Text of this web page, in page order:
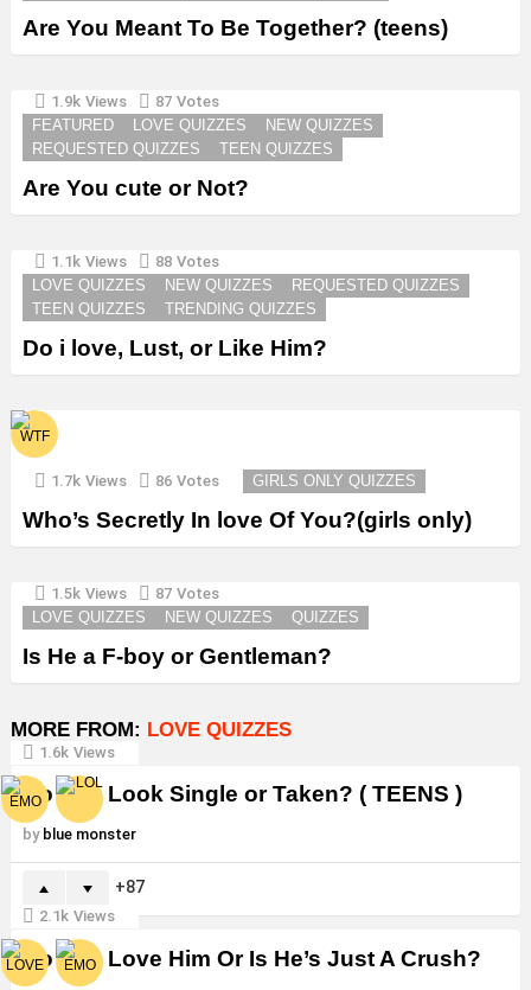
Are You Meant To Be Together? (teens)
1.9k Views 87 Votes
FEATURED
LOVE QUIZZES
NEW QUIZZES
REQUESTED QUIZZES
TEEN QUIZZES
Are You cute or Not?
1.1k Views 88 Votes
LOVE QUIZZES
NEW QUIZZES
REQUESTED QUIZZES
TEEN QUIZZES
TRENDING QUIZZES
Do i love, Lust, or Like Him?
1.7k Views 86 Votes GIRLS ONLY QUIZZES
Who’s Secretly In love Of You?(girls only)
1.5k Views 87 Votes
LOVE QUIZZES
NEW QUIZZES QUIZZES
Is He a F-boy or Gentleman?
MORE FROM: LOVE QUIZZES
1.6k Views
Do You Look Single or Taken? ( TEENS )
by blue monster
87
2.1k Views
Do You Love Him Or Is He’s Just A Crush?